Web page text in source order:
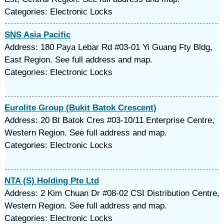
Categories: Electronic Locks
SNS Asia Pacific
Address: 180 Paya Lebar Rd #03-01 Yi Guang Fty Bldg,
East Region. See full address and map.
Categories: Electronic Locks
Eurolite Group (Bukit Batok Crescent)
Address: 20 Bt Batok Cres #03-10/11 Enterprise Centre,
Western Region. See full address and map.
Categories: Electronic Locks
NTA (S) Holding Pte Ltd
Address: 2 Kim Chuan Dr #08-02 CSI Distribution Centre,
Western Region. See full address and map.
Categories: Electronic Locks